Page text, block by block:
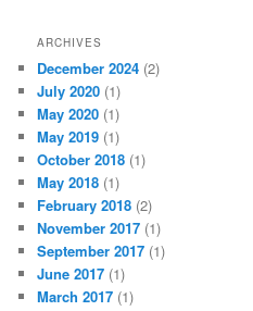
ARCHIVES
December 2024 (2)
July 2020 (1)
May 2020 (1)
May 2019 (1)
October 2018 (1)
May 2018 (1)
February 2018 (2)
November 2017 (1)
September 2017 (1)
June 2017 (1)
March 2017 (1)